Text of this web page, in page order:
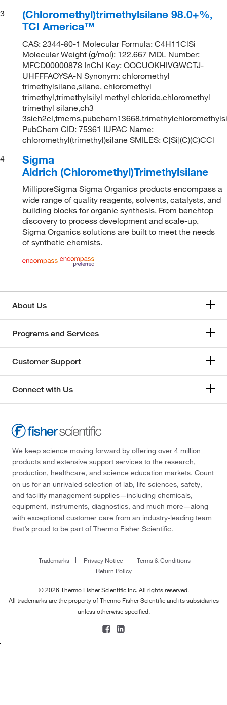
3
(Chloromethyl)trimethylsilane 98.0+%,
TCI America™
CAS: 2344-80-1 Molecular Formula: C4H11ClSi
Molecular Weight (g/mol): 122.667 MDL Number:
MFCD00000878 InChI Key: OOCUOKHIVGWCTJ-
UHFFFAOYSA-N Synonym: chloromethyl
trimethylsilane,silane, chloromethyl
trimethyl,trimethylsilyl methyl chloride,chloromethyl
trimethyl silane,ch3
PubChem CID: 75361 IUPAC Name:
chloromethyl(trimethyl)silane SMILES: C[Si](C)(C)CCl
4
Sigma
Aldrich (Chloromethyl)Trimethylsilane
MilliporeSigma Sigma Organics products encompass a
wide range of quality reagents, solvents, catalysts, and
building blocks for organic synthesis. From benchtop
discovery to process development and scale-up,
Sigma Organics solutions are built to meet the needs
of synthetic chemists.
About Us
Programs and Services
Customer Support
Connect with Us
We keep science moving forward by offering over 4 million
products and extensive support services to the research,
production, healthcare, and science education markets. Count
on us for an unrivaled selection of lab, life sciences, safety,
and facility management supplies—including chemicals,
equipment, instruments, diagnostics, and much more—along
with exceptional customer care from an industry-leading team
that’s proud to be part of Thermo Fisher Scientific.
Trademarks Privacy Notice
Terms & Conditions
Return Policy
© 2026 Thermo Fisher Scientific Inc. All rights reserved.
All trademarks are the property of Thermo Fisher Scientific and its subsidiaries
unless otherwise specified.